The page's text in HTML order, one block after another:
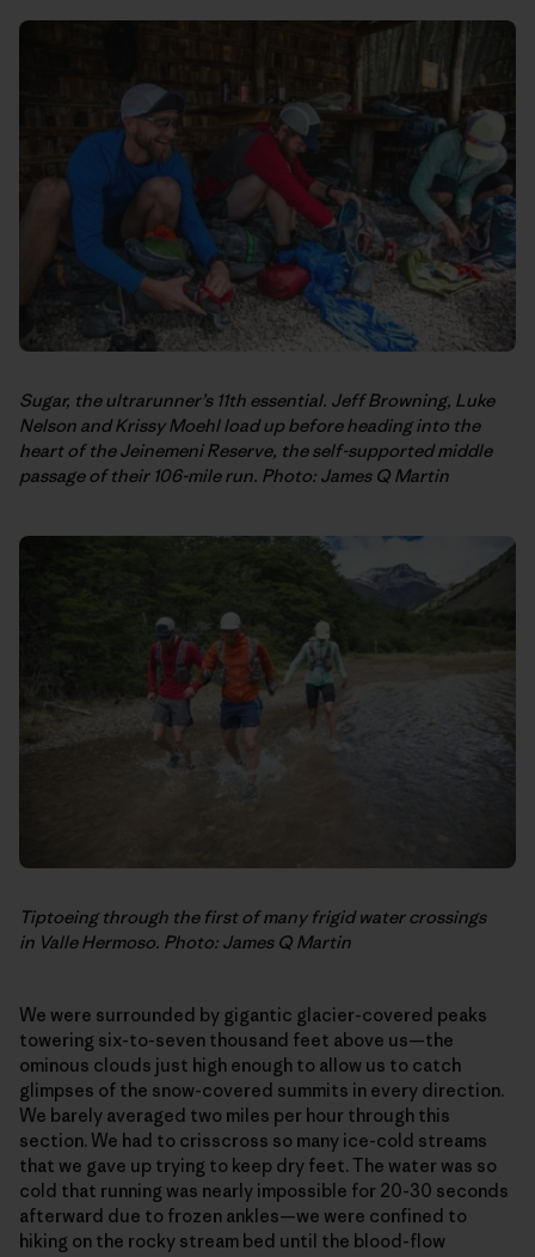
Sugar, the ultrarunner’s 11th essential. Jeff Browning, Luke
Nelson and Krissy Moehl load up before heading into the
heart of the Jeinemeni Reserve, the self-supported middle
passage of their 106-mile run. Photo: James Q Martin
Tiptoeing through the first of many frigid water crossings
in Valle Hermoso. Photo: James Q Martin
We were surrounded by gigantic glacier-covered peaks
towering six-to-seven thousand feet above us—the
ominous clouds just high enough to allow us to catch
glimpses of the snow-covered summits in every direction.
We barely averaged two miles per hour through this
section. We had to crisscross so many ice-cold streams
that we gave up trying to keep dry feet. The water was so
cold that running was nearly impossible for 20-30 seconds
afterward due to frozen ankles—we were confined to
hiking on the rocky stream bed until the blood-flow